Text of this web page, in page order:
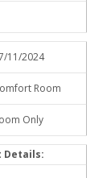
11/2024
Room
Only
Details: